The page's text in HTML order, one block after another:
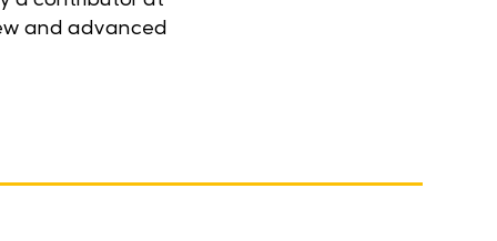
and advanced